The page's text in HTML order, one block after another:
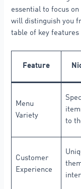
essential to focus
will distinguish you
table of key
Feature
Menu
Variety
to
Customer
Experience